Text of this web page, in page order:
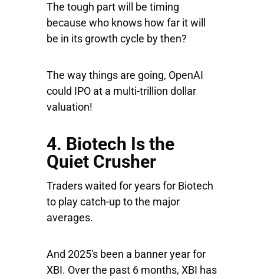
The tough part will be timing
because who knows how far it will
be in its growth cycle by then?
The way things are going, OpenAI
could IPO at a multi-trillion dollar
valuation!
4. Biotech Is the
Quiet Crusher
Traders waited for years for Biotech
to play catch-up to the major
averages.
And 2025's been a banner year for
XBI. Over the past 6 months, XBI has